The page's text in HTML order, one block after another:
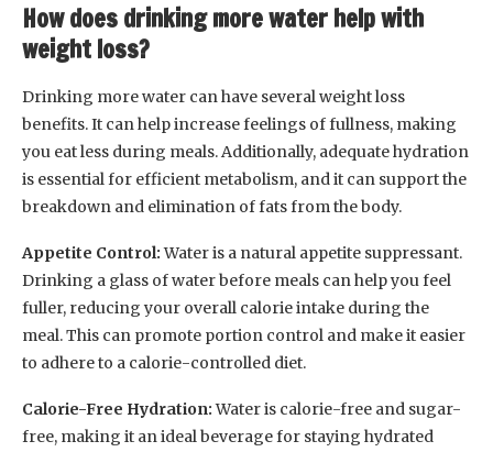
How does drinking more water help with
weight loss?
Drinking more water can have several weight loss
benefits. It can help increase feelings of fullness, making
you eat less during meals. Additionally, adequate hydration
is essential for efficient metabolism, and it can support the
breakdown and elimination of fats from the body.
Appetite Control:Water is a natural appetite suppressant.
Drinking a glass of water before meals can help you feel
fuller, reducing your overall calorie intake during the
meal. This can promote portion control and make it easier
to adhere to a calorie-controlled diet.
Calorie-Free Hydration:Water is calorie-free and sugar-
free, making it an ideal beverage for staying hydrated